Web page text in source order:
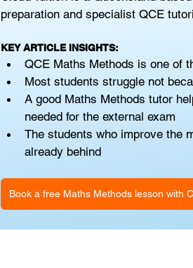
preparation and specialist QCE
KEY ARTICLE INSIGHTS:
QCE Maths Methods is one of
Most students struggle not
A good Maths Methods tutor
needed for the external exam
The students who improve the
already behind
Book a free Maths Methods lesson with